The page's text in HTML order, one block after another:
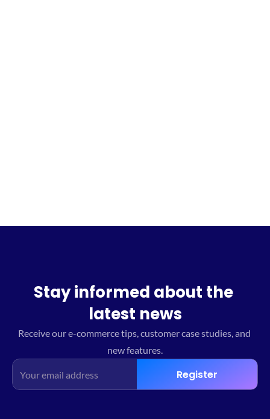
Stay informed about the
latest news
Receive our e-commerce tips, customer case studies, and
new features.
Register